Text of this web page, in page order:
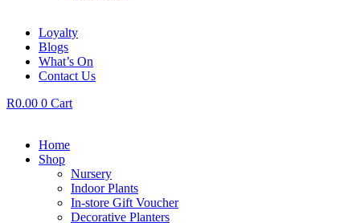
Loyalty
Blogs
What’s On
Contact Us
R0.00 0 Cart
Home
Shop
Nursery
Indoor Plants
In-store Gift Voucher
Decorative Planters